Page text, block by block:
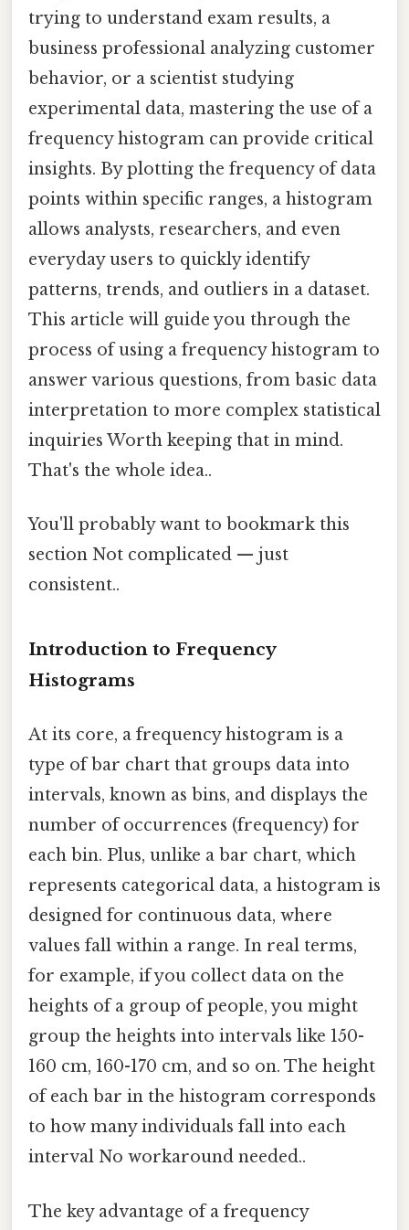
trying to understand exam results, a
business professional analyzing customer
behavior, or a scientist studying
experimental data, mastering the use of a
frequency histogram can provide critical
insights. By plotting the frequency of data
points within specific ranges, a histogram
allows analysts, researchers, and even
everyday users to quickly identify
patterns, trends, and outliers in a dataset.
This article will guide you through the
process of using a frequency histogram to
answer various questions, from basic data
interpretation to more complex statistical
inquiries Worth keeping that in mind.
That's the whole idea..
You'll probably want to bookmark this
section Not complicated — just
consistent..
Introduction to Frequency
Histograms
At its core, a frequency histogram is a
type of bar chart that groups data into
intervals, known as bins, and displays the
number of occurrences (frequency) for
each bin. Plus, unlike a bar chart, which
represents categorical data, a histogram is
designed for continuous data, where
values fall within a range. In real terms,
for example, if you collect data on the
heights of a group of people, you might
group the heights into intervals like 150-
160 cm, 160-170 cm, and so on. The height
of each bar in the histogram corresponds
to how many individuals fall into each
interval No workaround needed..
The key advantage of a frequency